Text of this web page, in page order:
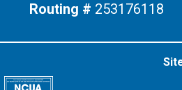
Routing # 253176118